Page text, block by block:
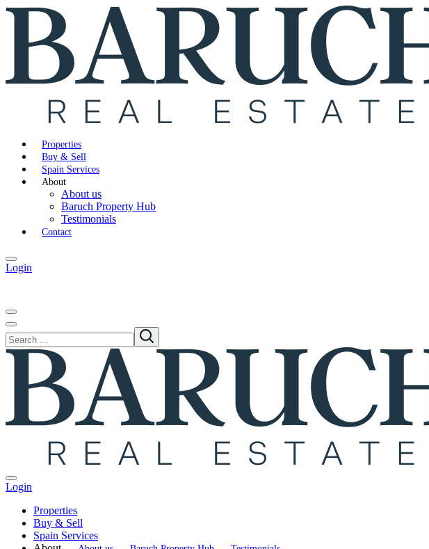
Properties
Buy & Sell
Spain Services
About
About us
Baruch Property Hub
Testimonials
Contact
Login
Login
Properties
Buy & Sell
Spain Services